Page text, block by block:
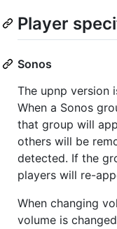
Player
Sonos
The upnp version
When a Sonos
that group will
others will be
detected. If the
players will re-
When changing
volume is